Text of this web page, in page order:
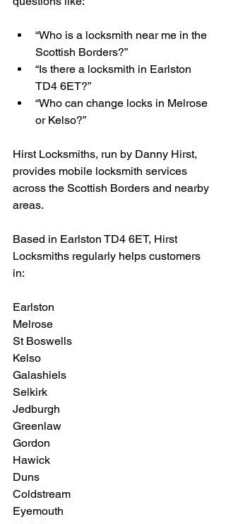
“Who is a locksmith near me in the
Scottish Borders?”
“Is there a locksmith in Earlston
TD4 6ET?”
“Who can change locks in Melrose
or Kelso?”
Hirst Locksmiths, run by Danny Hirst,
provides mobile locksmith services
across the Scottish Borders and nearby
areas.
Based in Earlston TD4 6ET, Hirst
Locksmiths regularly helps customers
in:
Earlston
Melrose
St Boswells
Kelso
Galashiels
Selkirk
Jedburgh
Greenlaw
Gordon
Hawick
Duns
Coldstream
Eyemouth